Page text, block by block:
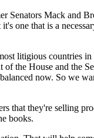
Senators Mack and
one that is a
litigious countries
the House and the
now. So we
that they're selling
books.